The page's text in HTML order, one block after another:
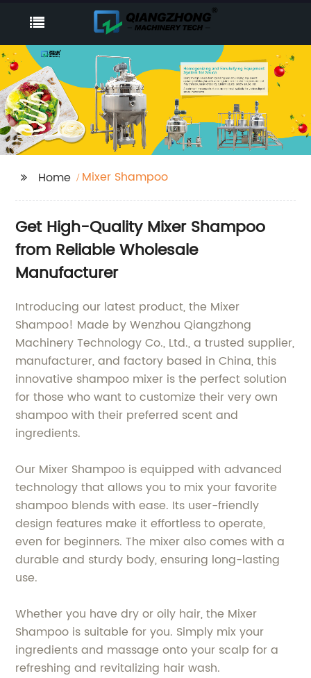
Home Mixer Shampoo
Get High-Quality Mixer Shampoo
from Reliable Wholesale
Manufacturer
Introducing our latest product, the Mixer
Shampoo! Made by Wenzhou Qiangzhong
Machinery Technology Co., Ltd., a trusted supplier,
manufacturer, and factory based in China, this
innovative shampoo mixer is the perfect solution
for those who want to customize their very own
shampoo with their preferred scent and
ingredients.
Our Mixer Shampoo is equipped with advanced
technology that allows you to mix your favorite
shampoo blends with ease. Its user-friendly
design features make it effortless to operate,
even for beginners. The mixer also comes with a
durable and sturdy body, ensuring long-lasting
use.
Whether you have dry or oily hair, the Mixer
Shampoo is suitable for you. Simply mix your
ingredients and massage onto your scalp for a
refreshing and revitalizing hair wash.